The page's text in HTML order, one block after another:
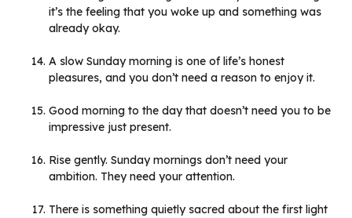
it’s the feeling that you woke up and something was
already okay.
A slow Sunday morning is one of life’s honest
pleasures, and you don’t need a reason to enjoy it.
Good morning to the day that doesn’t need you to be
impressive just present.
Rise gently. Sunday mornings don’t need your
ambition. They need your attention.
There is something quietly sacred about the first light